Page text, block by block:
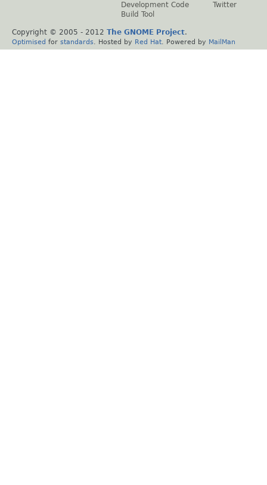
Development Code
Build Tool
Twitter
Copyright © 2005 - 2012 The GNOME Project.
Optimised for standards . Hosted by Red Hat . Powered by MailMan